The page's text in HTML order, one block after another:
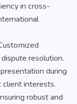
in cross-
resolution.
during
interests.
robust and